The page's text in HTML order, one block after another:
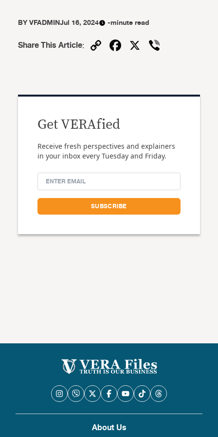
BYVFADMINJul 16, 2024 -minute read
Share This Article: CopyFacebook
X
Get VERAfied
Receive fresh perspectives and explainers
in your inbox every Tuesday and Friday.
About Us